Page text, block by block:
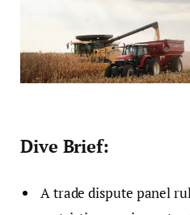
Dive Brief:
A trade dispute panel